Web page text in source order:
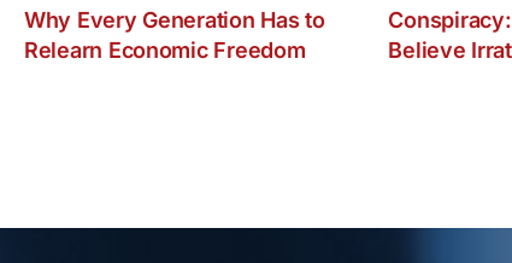
Why Every Generation Has to
Relearn Economic Freedom
Believe